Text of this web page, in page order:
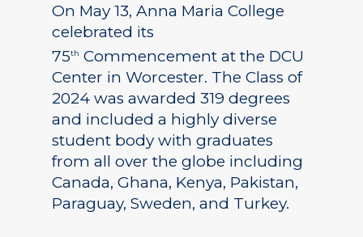
On May 13, Anna Maria College
celebrated its
75th Commencement at the DCU
Center in Worcester. The Class of
2024 was awarded 319 degrees
and included a highly diverse
student body with graduates
from all over the globe including
Canada, Ghana, Kenya, Pakistan,
Paraguay, Sweden, and Turkey.